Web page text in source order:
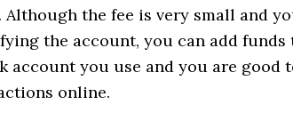
. Although the fee is very small and
the account, you can add funds
account you use and you are good
online.